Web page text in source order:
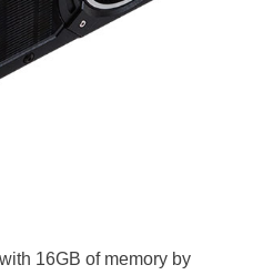
16GB of memory by